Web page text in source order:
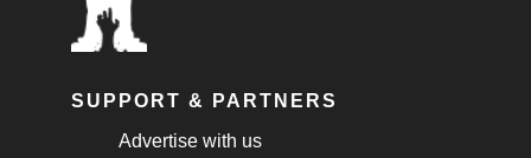
SUPPORT & PARTNERS
Advertise with us